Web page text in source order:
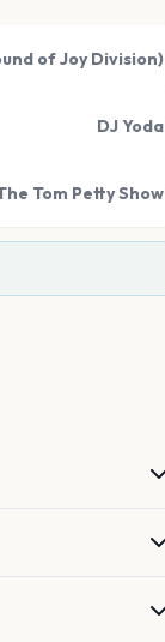
of Joy Division)
DJ Yoda
Tom Petty Show